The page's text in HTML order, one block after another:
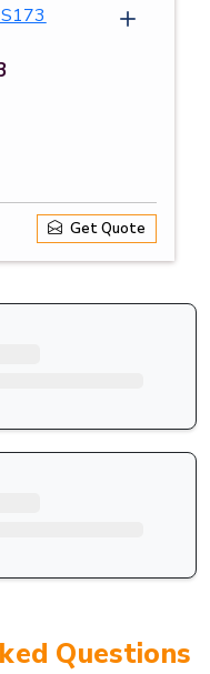
Get Quote
Questions